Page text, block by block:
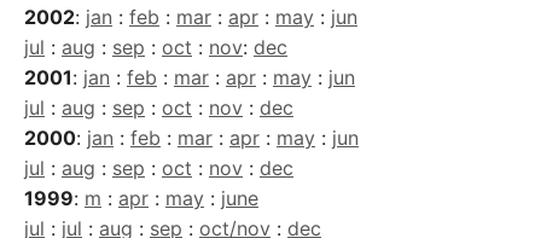
2002: jan : feb : mar : apr : may : jun
jul : aug : sep : oct : nov: dec
2001: jan : feb : mar : apr : may : jun
jul : aug : sep : oct : nov : dec
2000: jan : feb : mar : apr : may : jun
jul : aug : sep : oct : nov : dec
1999: m : apr : may : june
jul : jul : aug : sep : oct/nov : dec